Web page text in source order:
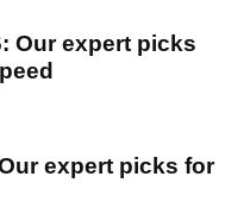
Our expert picks
expert picks for